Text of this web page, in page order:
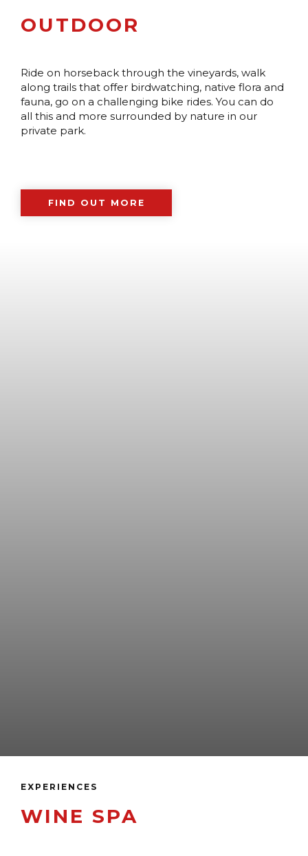
OUTDOOR
Ride on horseback through the vineyards, walk
along trails that offer birdwatching, native flora and
fauna, go on a challenging bike rides. You can do
all this and more surrounded by nature in our
private park.
FIND OUT MORE
EXPERIENCES
WINE SPA